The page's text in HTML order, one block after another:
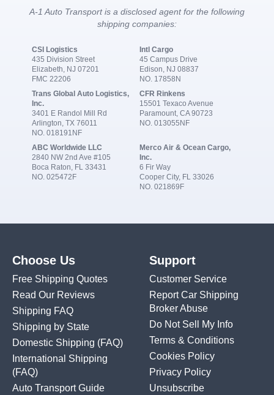
A-1 Auto Transport is a disclosed agent for the following
shipping companies:
CSI Logistics
435 Division Street
Elizabeth, NJ 07201
FMC 22206
Intl Cargo
45 Campus Drive
Edison, NJ 08837
NO. 17858N
Trans Global Auto Logistics,
Inc.
3401 E Randol Mill Rd
Arlington, TX 76011
NO. 018191NF
CFR Rinkens
15501 Texaco Avenue
Paramount, CA 90723
NO. 013055NF
ABC Worldwide LLC
2840 NW 2nd Ave #105
Boca Raton, FL 33431
NO. 025472F
Merco Air & Ocean Cargo,
Inc.
6 Fir Way
Cooper City, FL 33026
NO. 021869F
Choose Us
Free Shipping Quotes
Read Our Reviews
Shipping FAQ
Shipping by State
Domestic Shipping (FAQ)
International Shipping
(FAQ)
Auto Transport Guide
Support
Customer Service
Report Car Shipping
Broker Abuse
Do Not Sell My Info
Terms & Conditions
Cookies Policy
Privacy Policy
Unsubscribe